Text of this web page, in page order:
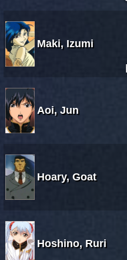
Maki, Izumi
Aoi, Jun
Hoary, Goat
Hoshino, Ruri